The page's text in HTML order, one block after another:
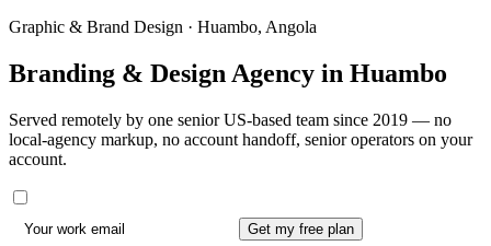
Graphic & Brand Design · Huambo, Angola
Branding & Design Agency in Huambo
Served remotely by one senior US-based team since 2019 — no
local-agency markup, no account handoff, senior operators on your
account.
Get my free plan